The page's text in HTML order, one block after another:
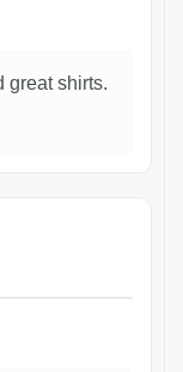
great shirts.